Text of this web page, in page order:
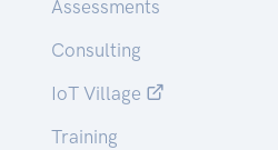
Assessments
Consulting
IoT Village
Training